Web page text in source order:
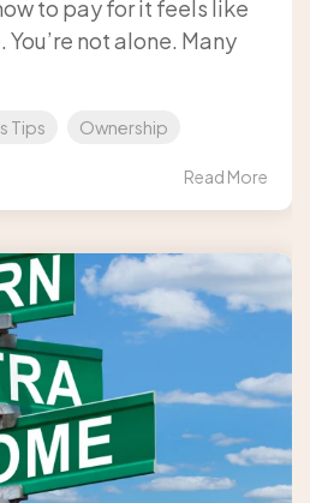
to pay for it feels like
not alone. Many
Tips Ownership
Read More